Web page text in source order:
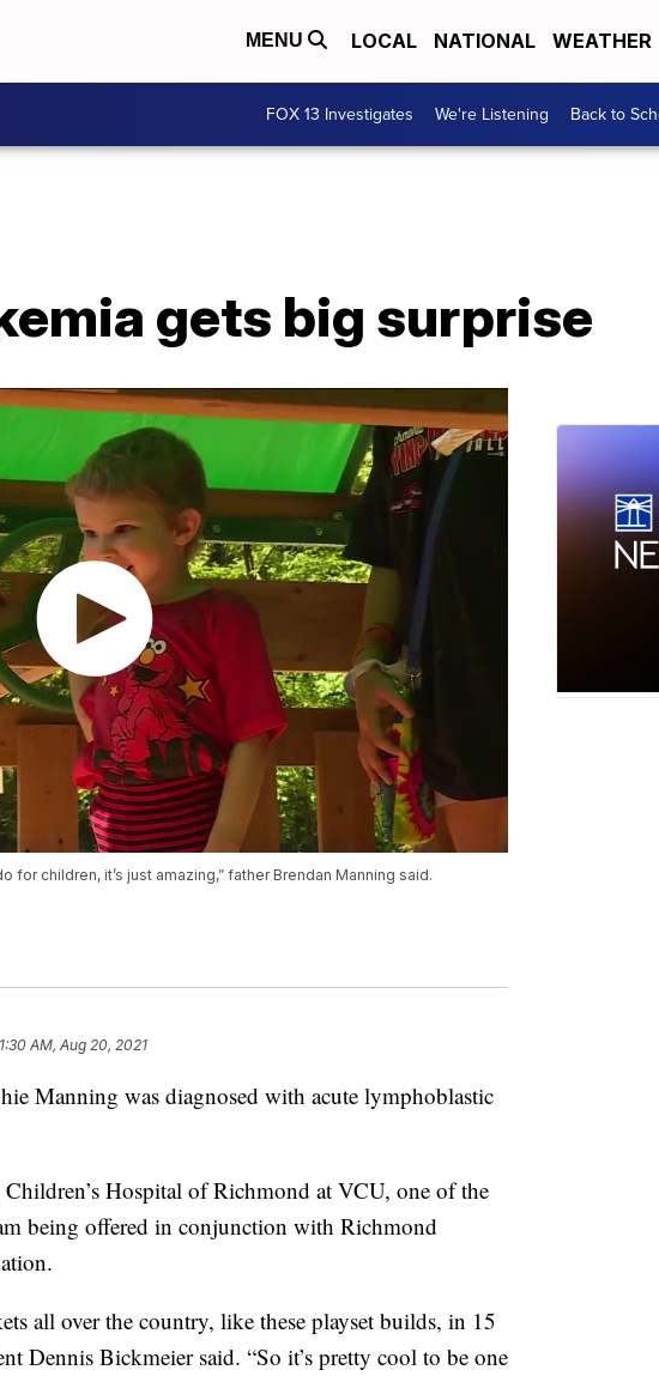
MENU LOCAL NATIONAL WEATHER
FOX 13 Investigates We're Listening Back to
gets big surprise
children, it’s just amazing,” father Brendan Manning said.
1:30 AM, Aug 20, 2021
Manning was diagnosed with acute lymphoblastic
Hospital of Richmond at VCU, one of the
being offered in conjunction with Richmond
all over the country, like these playset builds, in 15
Dennis Bickmeier said. “So it’s pretty cool to be one